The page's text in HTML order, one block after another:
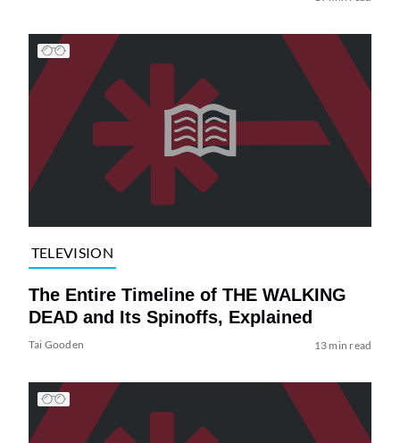
TELEVISION
The Entire Timeline of THE WALKING
DEAD and Its Spinoffs, Explained
Tai Gooden 13 min read